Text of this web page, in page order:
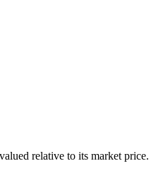
relative to its market price.